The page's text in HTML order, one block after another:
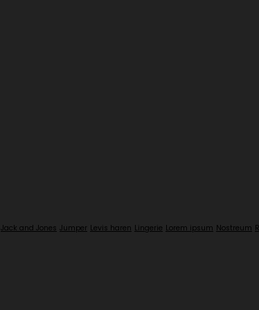
Jack and Jones Jumper Levis haren Lingerie Lorem ipsum Nostreum